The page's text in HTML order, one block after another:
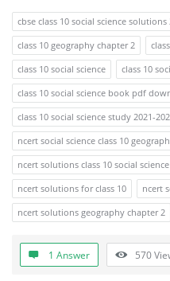
F
o
r
u
m
L
a
t
e
s
cbse class 10 social science solutions
class 10 geography chapter 2
class 10 social science
class 10
class 10 social science book pdf
class 10 social science study 2021-
ncert social science class 10
ncert solutions class 10 social
ncert solutions for class 10
ncert
ncert solutions geography chapter 2
1 Answer 570